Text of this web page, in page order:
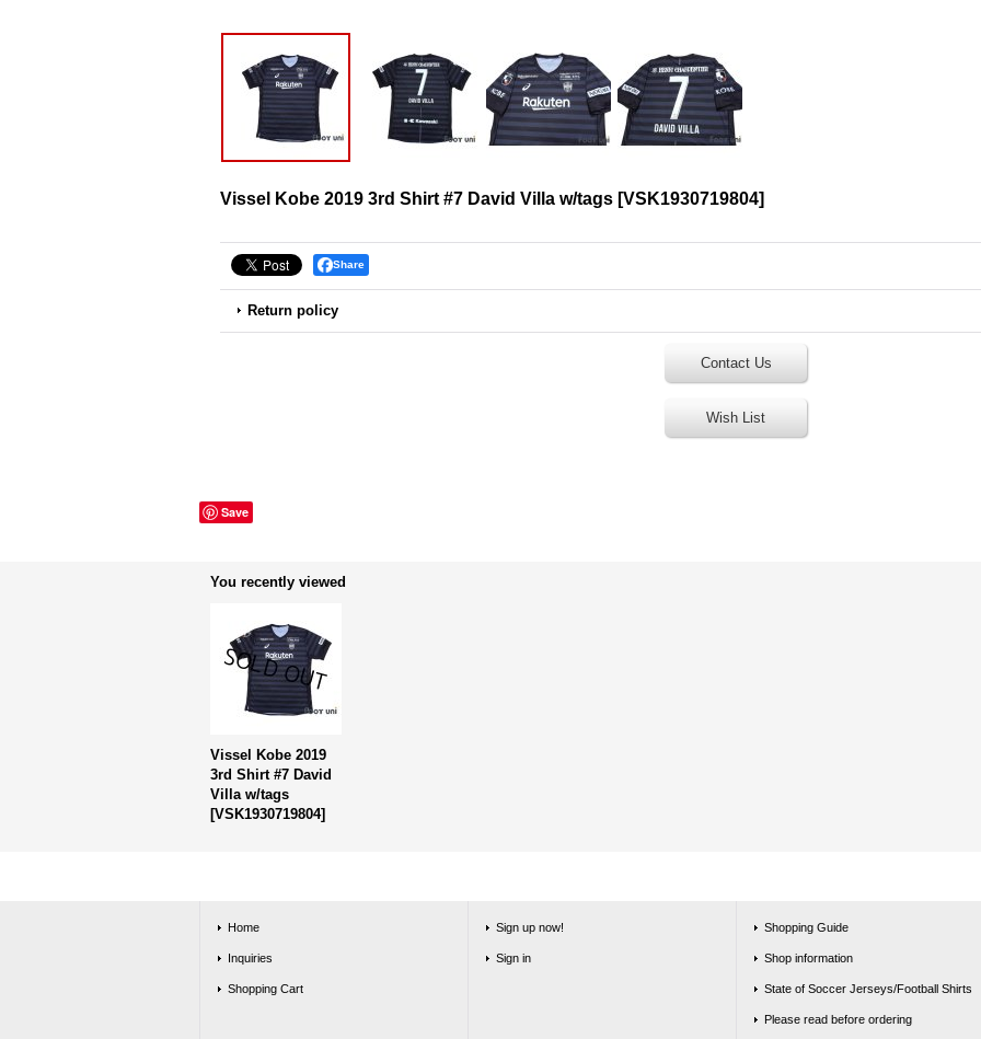
Vissel Kobe 2019 3rd Shirt #7 David Villa w/tags [VSK1930719804]
Share
Return policy
Contact Us
Wish List
Save
You recently viewed
Vissel Kobe 2019
3rd Shirt #7 David
Villa w/tags
[VSK1930719804]
Home
Inquiries
Shopping Cart
Sign up now!
Sign in
Shopping Guide
Shop information
State of Soccer Jerseys/Football Shirts
Please read before ordering